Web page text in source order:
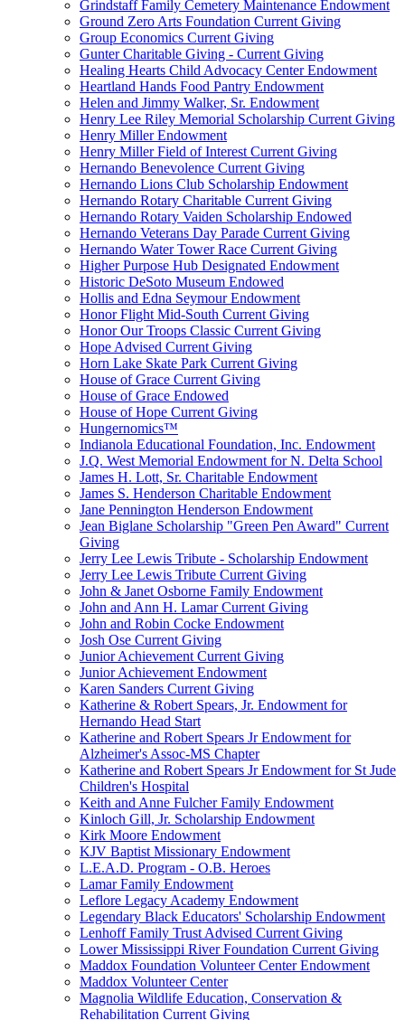
Grindstaff Family Cemetery Maintenance Endowment
Ground Zero Arts Foundation Current Giving
Group Economics Current Giving
Gunter Charitable Giving - Current Giving
Healing Hearts Child Advocacy Center Endowment
Heartland Hands Food Pantry Endowment
Helen and Jimmy Walker, Sr. Endowment
Henry Lee Riley Memorial Scholarship Current Giving
Henry Miller Endowment
Henry Miller Field of Interest Current Giving
Hernando Benevolence Current Giving
Hernando Lions Club Scholarship Endowment
Hernando Rotary Charitable Current Giving
Hernando Rotary Vaiden Scholarship Endowed
Hernando Veterans Day Parade Current Giving
Hernando Water Tower Race Current Giving
Higher Purpose Hub Designated Endowment
Historic DeSoto Museum Endowed
Hollis and Edna Seymour Endowment
Honor Flight Mid-South Current Giving
Honor Our Troops Classic Current Giving
Hope Advised Current Giving
Horn Lake Skate Park Current Giving
House of Grace Current Giving
House of Grace Endowed
House of Hope Current Giving
Hungernomics™
Indianola Educational Foundation, Inc. Endowment
J.Q. West Memorial Endowment for N. Delta School
James H. Lott, Sr. Charitable Endowment
James S. Henderson Charitable Endowment
Jane Pennington Henderson Endowment
Jean Biglane Scholarship "Green Pen Award" Current
Giving
Jerry Lee Lewis Tribute - Scholarship Endowment
Jerry Lee Lewis Tribute Current Giving
John & Janet Osborne Family Endowment
John and Ann H. Lamar Current Giving
John and Robin Cocke Endowment
Josh Ose Current Giving
Junior Achievement Current Giving
Junior Achievement Endowment
Karen Sanders Current Giving
Katherine & Robert Spears, Jr. Endowment for
Hernando Head Start
Katherine and Robert Spears Jr Endowment for
Alzheimer's Assoc-MS Chapter
Katherine and Robert Spears Jr Endowment for St Jude
Children's Hospital
Keith and Anne Fulcher Family Endowment
Kinloch Gill, Jr. Scholarship Endowment
Kirk Moore Endowment
KJV Baptist Missionary Endowment
L.E.A.D. Program - O.B. Heroes
Lamar Family Endowment
Leflore Legacy Academy Endowment
Legendary Black Educators' Scholarship Endowment
Lenhoff Family Trust Advised Current Giving
Lower Mississippi River Foundation Current Giving
Maddox Foundation Volunteer Center Endowment
Maddox Volunteer Center
Magnolia Wildlife Education, Conservation &
Rehabilitation Current Giving